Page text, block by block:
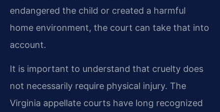
endangered the child or created a harmful
home environment, the court can take that into
account.
It is important to understand that cruelty does
not necessarily require physical injury. The
Virginia appellate courts have long recognized